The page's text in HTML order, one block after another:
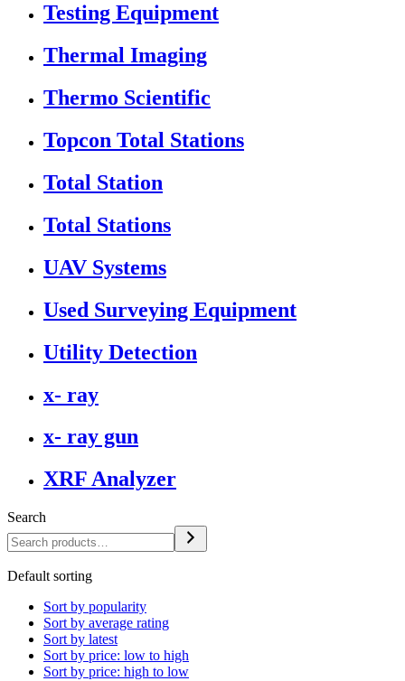
Testing Equipment
Thermal Imaging
Thermo Scientific
Topcon Total Stations
Total Station
Total Stations
UAV Systems
Used Surveying Equipment
Utility Detection
x- ray
x- ray gun
XRF Analyzer
Search
Default sorting
Sort by popularity
Sort by average rating
Sort by latest
Sort by price: low to high
Sort by price: high to low